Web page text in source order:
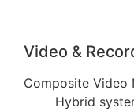
Video &
Composite Video
Hybrid